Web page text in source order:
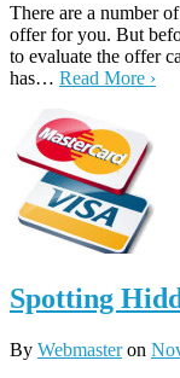
There are a number
offer for you. But
to evaluate the offer
has… Read More ›
Spotting
By Webmasteron